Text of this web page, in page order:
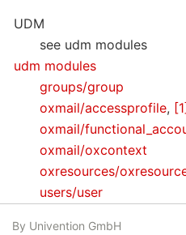
UDM
see udm modules
udm modules
groups/group
oxmail/accessprofile,
oxmail/
oxmail/oxcontext
oxresources/
users/user
By Univention GmbH